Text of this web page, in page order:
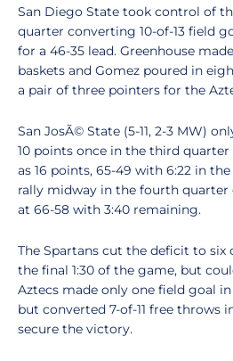
San Diego State took control of
quarter converting 10-of-13 field
for a 46-35 lead. Greenhouse
baskets and Gomez poured in
a pair of three pointers for the
San JosÃ© State (5-11, 2-3 MW)
10 points once in the third
as 16 points, 65-49 with 6:22 in
rally midway in the fourth quarter
at 66-58 with 3:40 remaining.
The Spartans cut the deficit to six
the final 1:30 of the game, but
Aztecs made only one field goal
but converted 7-of-11 free throws
secure the victory.